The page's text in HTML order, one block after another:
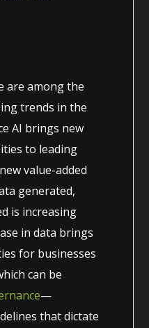
are among the
trends in the
AI brings new
to leading
value-added
generated,
is increasing
in data brings
for businesses
can be
—
that dictate